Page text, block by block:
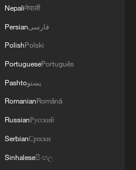
record-breaking
calls for
climate
risks.
Nepaliनेपाली
Persianفارسی
PolishPolski
PortuguesePortuguês
Pashtoپښتو
RomanianRomână
RussianРусский
SerbianСрпски
Sinhaleseසිංහල